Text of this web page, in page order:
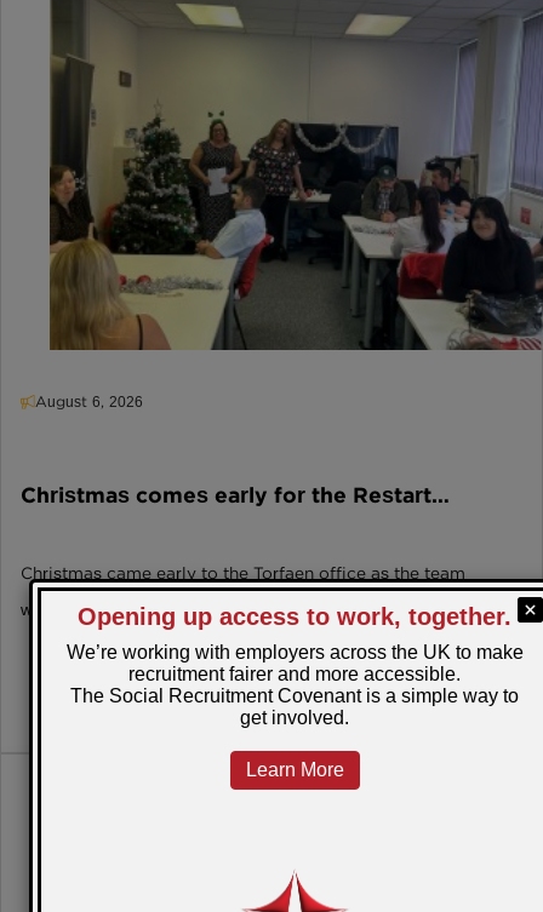
August 6, 2026
Christmas comes early for the Restart
Christmas came early to the Torfaen office as the team
welcomed local employer 'Festive' for a fant…
READ MORE